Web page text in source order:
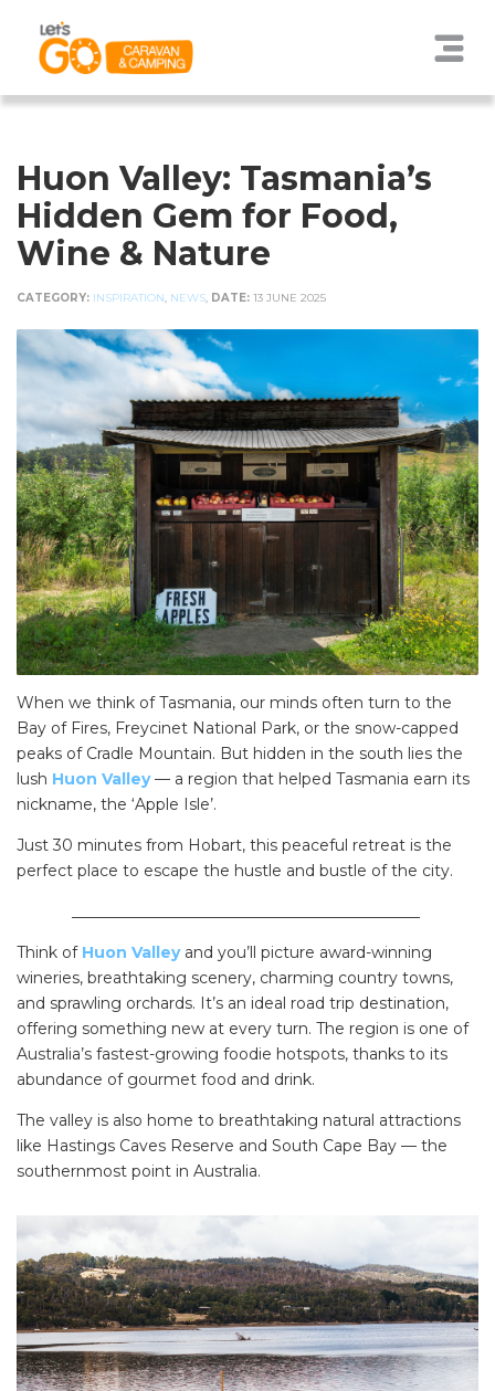
Huon Valley: Tasmania’s
Hidden Gem for Food,
Wine & Nature
CATEGORY: INSPIRATION NEWS DATE: 13 JUNE 2025
When we think of Tasmania, our minds often turn to the
Bay of Fires, Freycinet National Park, or the snow-capped
peaks of Cradle Mountain. But hidden in the south lies the
lush Huon Valley— a region that helped Tasmania earn its
nickname, the ‘Apple Isle’.
Just 30 minutes from Hobart, this peaceful retreat is the
perfect place to escape the hustle and bustle of the city.
Think of Huon Valleyand you’ll picture award-winning
wineries, breathtaking scenery, charming country towns,
and sprawling orchards. It’s an ideal road trip destination,
offering something new at every turn. The region is one of
Australia’s fastest-growing foodie hotspots, thanks to its
abundance of gourmet food and drink.
The valley is also home to breathtaking natural attractions
like Hastings Caves Reserve and South Cape Bay — the
southernmost point in Australia.